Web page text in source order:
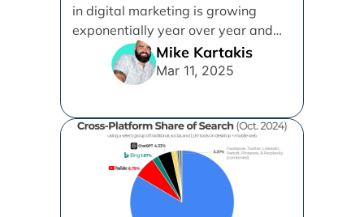
in digital marketing is growing
exponentially year over year and
even month over [...]Mike Kartakis
Mar 11, 2025